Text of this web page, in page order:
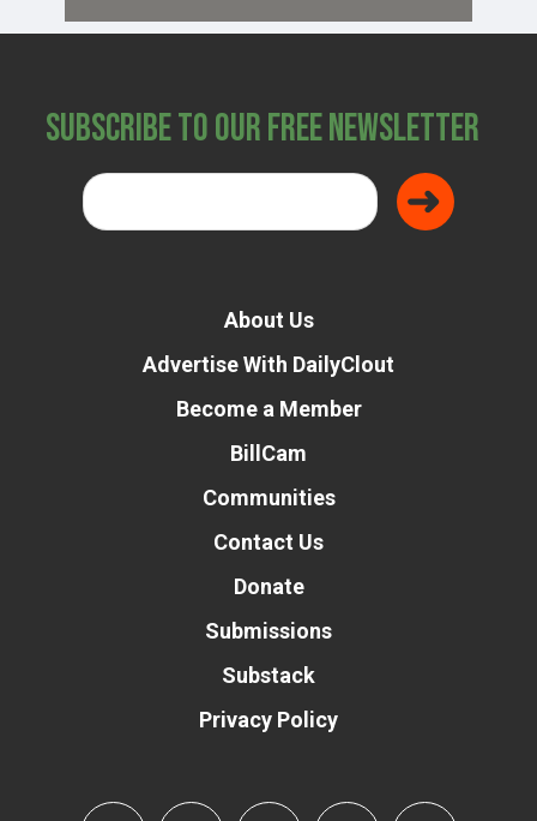
Subscribe to Our Free Newsletter
About Us
Advertise With DailyClout
Become a Member
BillCam
Communities
Contact Us
Donate
Submissions
Substack
Privacy Policy